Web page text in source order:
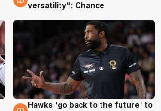
versatility": Chance
4 Aug
Hawks 'go back to the future' to